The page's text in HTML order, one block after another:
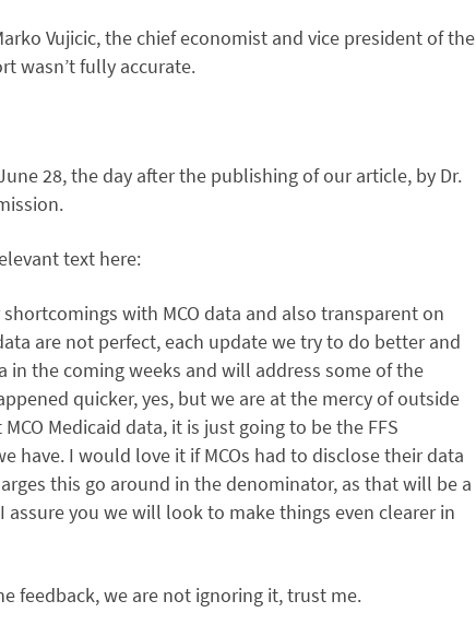
Vujicic, the chief economist and vice president of the
wasn’t fully accurate.
28, the day after the publishing of our article, by Dr.
text here:
with MCO data and also transparent on
are not perfect, each update we try to do better and
in the coming weeks and will address some of the
quicker, yes, but we are at the mercy of outside
Medicaid data, it is just going to be the FFS
have. I would love it if MCOs had to disclose their data
this go around in the denominator, as that will be a
you we will look to make things even clearer in
feedback, we are not ignoring it, trust me.